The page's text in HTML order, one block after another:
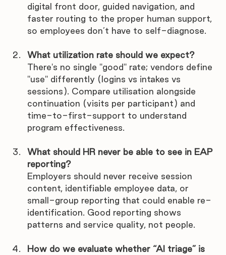
digital front door, guided navigation, and
faster routing to the proper human support,
so employees don’t have to self-diagnose.
What utilization rate should we expect?
There's no single "good" rate; vendors define
"use" differently (logins vs intakes vs
sessions). Compare utilisation alongside
continuation (visits per participant) and
time-to-first-support to understand
program effectiveness.
What should HR never be able to see in EAP
reporting?
Employers should never receive session
content, identifiable employee data, or
small-group reporting that could enable re-
identification. Good reporting shows
patterns and service quality, not people.
How do we evaluate whether “AI triage” is